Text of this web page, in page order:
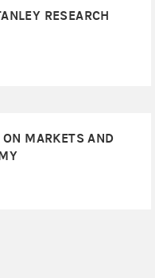
RESEARCH
ON MARKETS AND